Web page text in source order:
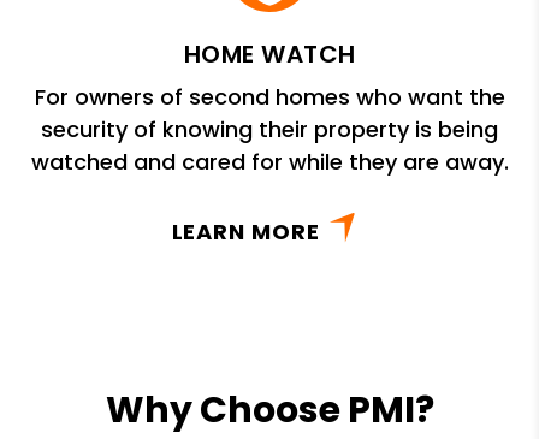
HOME WATCH
For owners of second homes who want the
security of knowing their property is being
watched and cared for while they are away.
LEARN MORE
Why Choose PMI?